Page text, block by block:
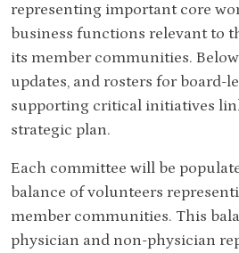
representing important core
business functions relevant to
its member communities.
updates, and rosters for board-
supporting critical initiatives
strategic plan.
Each committee will be
balance of volunteers
member communities. This
physician and non-physician